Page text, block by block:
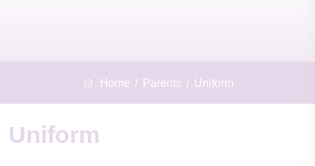
Home Parents Uniform
Uniform